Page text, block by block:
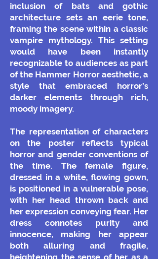
inclusion of bats and gothic
architecture sets an eerie tone,
framing the scene within a classic
vampire mythology. This setting
would have been instantly
recognizable to audiences as part
of the Hammer Horror aesthetic, a
style that embraced horror’s
darker elements through rich,
moody imagery.
The representation of characters
on the poster reflects typical
horror and gender conventions of
the time. The female figure,
dressed in a white, flowing gown,
is positioned in a vulnerable pose,
with her head thrown back and
her expression conveying fear. Her
dress connotes purity and
innocence, making her appear
both alluring and fragile,
heightening the sense of her as a